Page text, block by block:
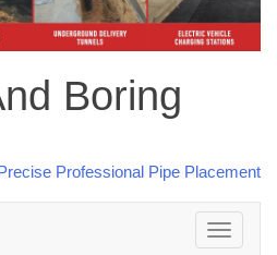
Boring
Toggle
navigation